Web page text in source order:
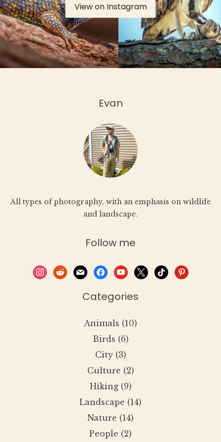
product
View on Instagram
Evan
All types of photography, with an emphasis on wildlife
and landscape.
Follow me
instagram
redditmail facebookyoutube
x tiktokpinterest
Categories
Animals (10)
Birds (6)
City(3)
Culture (2)
Hiking(9)
Landscape (14)
Nature (14)
People (2)